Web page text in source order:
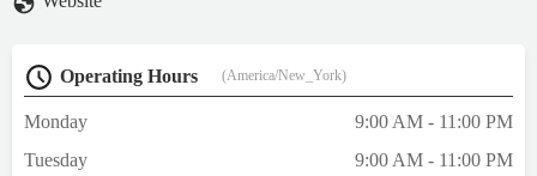
Operating Hours (America/New_York)
Monday
9:00 AM - 11:00 PM
Tuesday
9:00 AM - 11:00 PM